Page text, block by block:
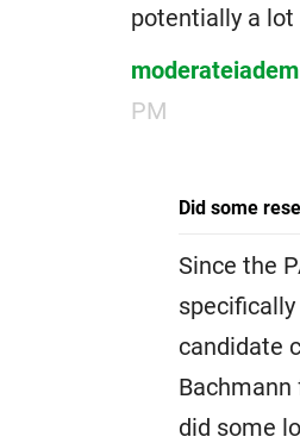
potentially a lot
moderateiadem
PM
Did some
Since the
candidate
Bachmann
did some